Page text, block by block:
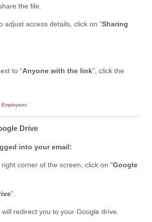
the file.
adjust access details, click on “Sharing
to “Anyone with the link”, click the
Employees
Drive
into your email:
right corner of the screen, click on "Google
”.
redirect you to your Google drive.